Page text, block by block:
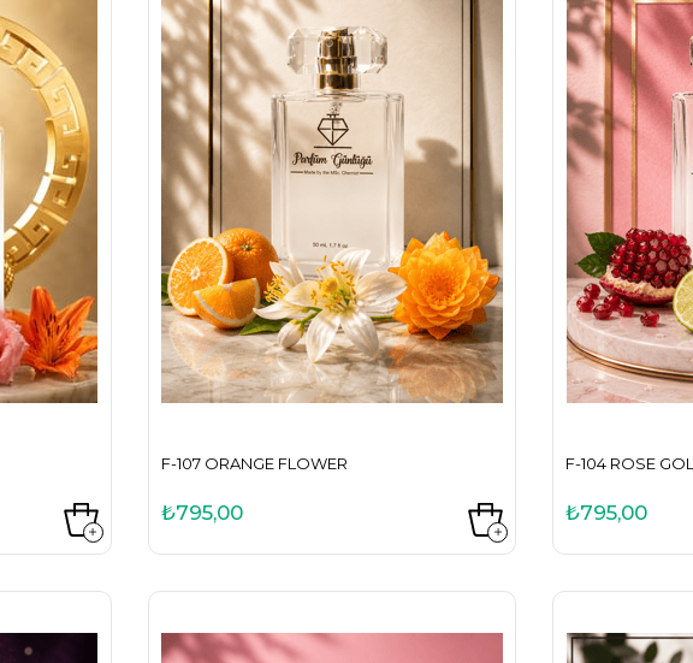
F-107 ORANGE FLOWER
₺795,00
F-104 ROSE
₺795,00